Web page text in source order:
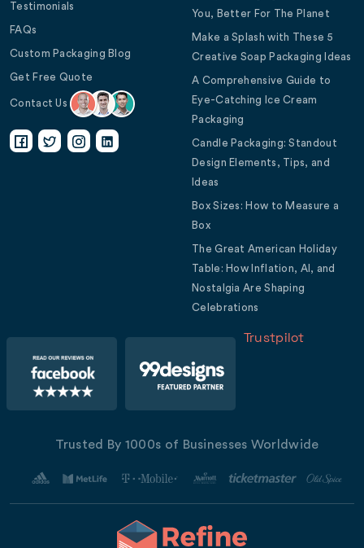
Testimonials
FAQs
Custom Packaging Blog
Get Free Quote
Contact Us
You, Better For The Planet
Make a Splash with These 5
Creative Soap Packaging Ideas
A Comprehensive Guide to
Eye-Catching Ice Cream
Packaging
Candle Packaging: Standout
Design Elements, Tips, and
Ideas
Box Sizes: How to Measure a
Box
The Great American Holiday
Table: How Inflation, AI, and
Nostalgia Are Shaping
Celebrations
Trustpilot
Trusted By 1000s of Businesses Worldwide